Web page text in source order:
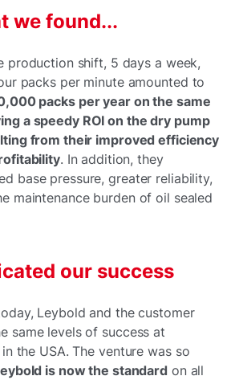
we found...
production shift, 5 days a week,
packs per minute amounted to
packs per year on the same
a speedy ROI on the dry pump
from their improved efficiency
. In addition, they
base pressure, greater reliability,
maintenance burden of oil sealed
our success
Leybold and the customer
same levels of success at
the USA. The venture was so
is now the standard on all